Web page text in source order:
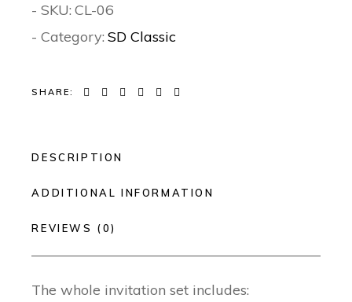
- SKU: CL-06
- Category: SD Classic
SHARE:
DESCRIPTION
ADDITIONAL INFORMATION
REVIEWS (0)
The whole invitation set includes: